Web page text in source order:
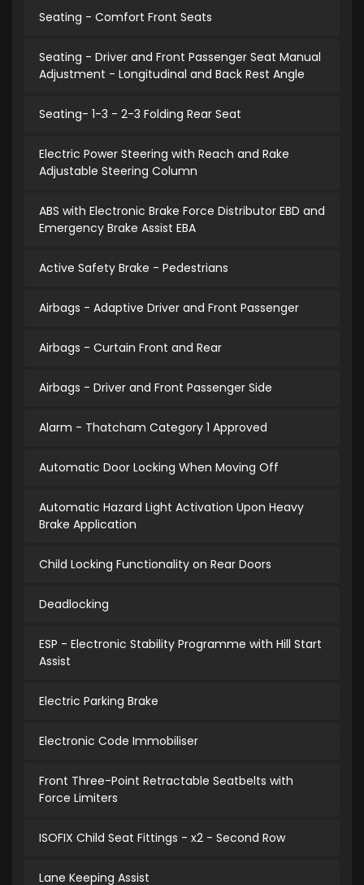
Seating - Comfort Front Seats
Seating - Driver and Front Passenger Seat Manual
Adjustment - Longitudinal and Back Rest Angle
Seating- 1-3 - 2-3 Folding Rear Seat
Electric Power Steering with Reach and Rake
Adjustable Steering Column
ABS with Electronic Brake Force Distributor EBD and
Emergency Brake Assist EBA
Active Safety Brake - Pedestrians
Airbags - Adaptive Driver and Front Passenger
Airbags - Curtain Front and Rear
Airbags - Driver and Front Passenger Side
Alarm - Thatcham Category 1 Approved
Automatic Door Locking When Moving Off
Automatic Hazard Light Activation Upon Heavy
Brake Application
Child Locking Functionality on Rear Doors
Deadlocking
ESP - Electronic Stability Programme with Hill Start
Assist
Electric Parking Brake
Electronic Code Immobiliser
Front Three-Point Retractable Seatbelts with
Force Limiters
ISOFIX Child Seat Fittings - x2 - Second Row
Lane Keeping Assist